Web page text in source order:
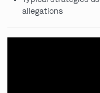
allegations